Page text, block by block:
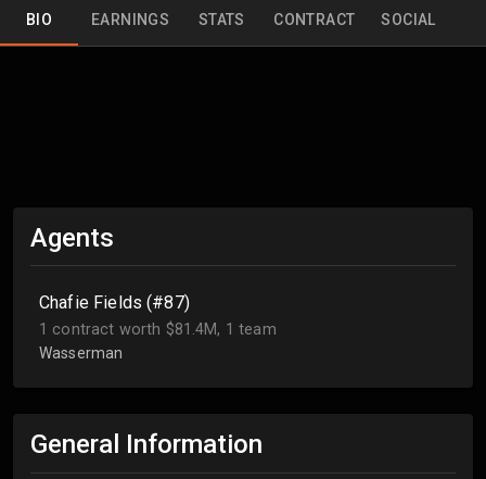
BIO EARNINGS STATS CONTRACT SOCIAL
Agents
Chafie Fields (#87)
1 contract worth $81.4M, 1 team
Wasserman
General Information